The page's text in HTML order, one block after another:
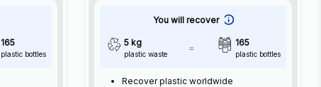
165
plastic bottles
You will recover
5 kg
plastic waste
165
plastic bottles
Recover plastic worldwide